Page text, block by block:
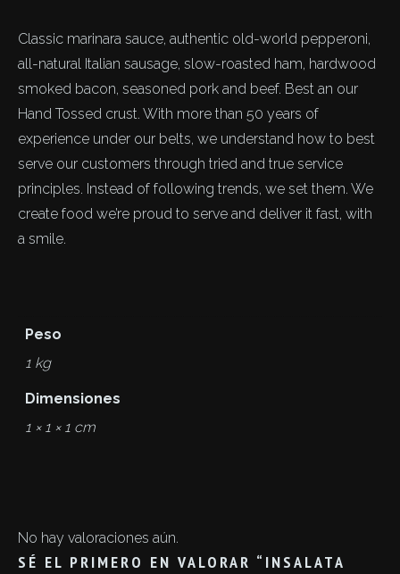
Classic marinara sauce, authentic old-world pepperoni,
all-natural Italian sausage, slow-roasted ham, hardwood
smoked bacon, seasoned pork and beef. Best an our
Hand Tossed crust. With more than 50 years of
experience under our belts, we understand how to best
serve our customers through tried and true service
principles. Instead of following trends, we set them. We
create food we’re proud to serve and deliver it fast, with
a smile.
Peso
1 kg
Dimensiones
1 × 1 × 1 cm
No hay valoraciones aún.
SÉ EL PRIMERO EN VALORAR “INSALATA